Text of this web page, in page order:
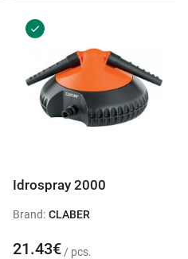
Idrospray 2000
Brand: CLABER
21.43€ / pcs.